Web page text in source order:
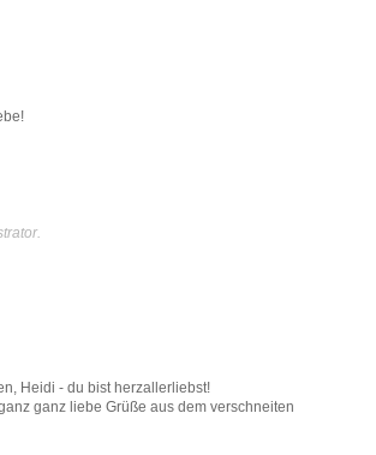
Heidi - du bist herzallerliebst!
ganz liebe Grüße aus dem verschneiten